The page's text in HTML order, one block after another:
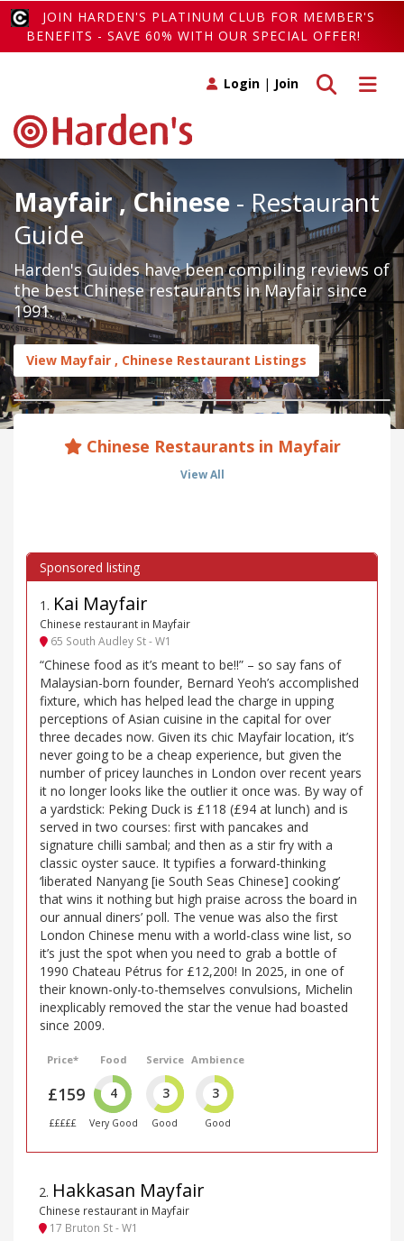
JOIN HARDEN'S PLATINUM CLUB FOR MEMBER'S
BENEFITS - SAVE 60% WITH OUR SPECIAL OFFER!
Toggle
Toggle search
Login | Join
Mayfair , Chinese - Restaurant
Guide
Harden's Guides have been compiling reviews of
the best Chinese restaurants in Mayfair since
1991.
View Mayfair , Chinese Restaurant Listings
Chinese Restaurants in Mayfair
View All
1 . Kai Mayfair
Chinese restaurant in Mayfair
65 South Audley St - W1
“Chinese food as it’s meant to be!!” – so say fans of
Malaysian-born founder, Bernard Yeoh’s accomplished
fixture, which has helped lead the charge in upping
perceptions of Asian cuisine in the capital for over
three decades now. Given its chic Mayfair location, it’s
never going to be a cheap experience, but given the
number of pricey launches in London over recent years
it no longer looks like the outlier it once was. By way of
a yardstick: Peking Duck is £118 (£94 at lunch) and is
served in two courses: first with pancakes and
signature chilli sambal; and then as a stir fry with a
classic oyster sauce. It typifies a forward-thinking
‘liberated Nanyang [ie South Seas Chinese] cooking’
that wins it nothing but high praise across the board in
our annual diners’ poll. The venue was also the first
London Chinese menu with a world-class wine list, so
it’s just the spot when you need to grab a bottle of
1990 Chateau Pétrus for £12,200! In 2025, in one of
their known-only-to-themselves convulsions, Michelin
inexplicably removed the star the venue had boasted
since 2009.
Price*
£159
£££££
Food
4
Very Good
Service
3
Good
Ambience
3
Good
2. Hakkasan Mayfair
Chinese restaurant in Mayfair
17 Bruton St - W1